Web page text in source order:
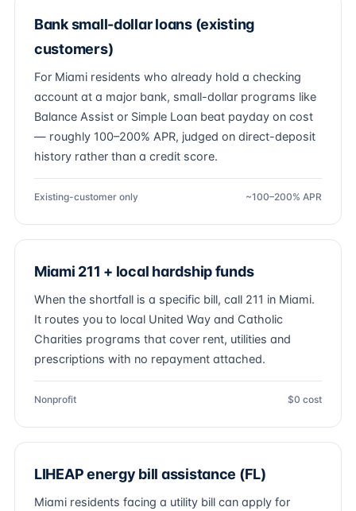
Bank small-dollar loans (existing
customers)
For Miami residents who already hold a checking
account at a major bank, small-dollar programs like
Balance Assist or Simple Loan beat payday on cost
— roughly 100–200% APR, judged on direct-deposit
history rather than a credit score.
Existing-customer only ~100–200% APR
Miami 211 + local hardship funds
When the shortfall is a specific bill, call 211 in Miami.
It routes you to local United Way and Catholic
Charities programs that cover rent, utilities and
prescriptions with no repayment attached.
Nonprofit $0 cost
LIHEAP energy bill assistance (FL)
Miami residents facing a utility bill can apply for